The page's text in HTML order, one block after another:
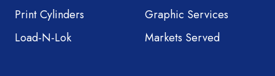
Print Cylinders
Load-N-Lok
Graphic Services
Markets Served